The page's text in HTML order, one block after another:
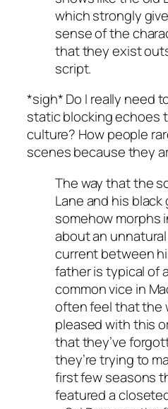
which strongly
sense of the
that they exist
script.
*sigh* Do I really need
static blocking echoes
culture? How people
scenes because they
The way that the
Lane and his black
somehow morphs
about an
current between
father is typical of
common vice in
often feel that the
pleased with this
that they’ve
they’re trying to
first few seasons
featured a